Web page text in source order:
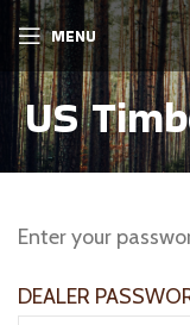
MENU
US
Enter your
DEALER